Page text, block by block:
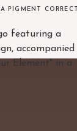
PIGMENT